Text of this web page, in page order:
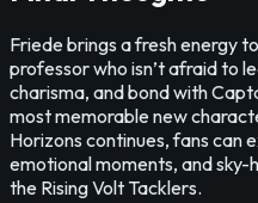
Friede brings a fresh energy
professor who isn’t afraid to
charisma, and bond with
most memorable new
Horizons continues, fans can
emotional moments, and
the Rising Volt Tacklers.